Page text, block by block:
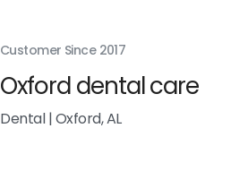
Customer Since 2017
Oxford dental care
Dental|Oxford, AL